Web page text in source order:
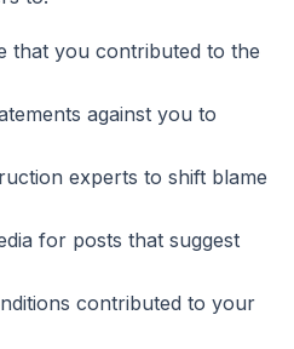
that you contributed to the
against you to
experts to shift blame
for posts that suggest
contributed to your